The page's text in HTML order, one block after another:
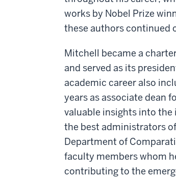
works by Nobel Prize
these authors continued
Mitchell became a
and served as its
academic career also
years as associate dean
valuable insights into the
the best administrators
Department of
faculty members whom
contributing to the